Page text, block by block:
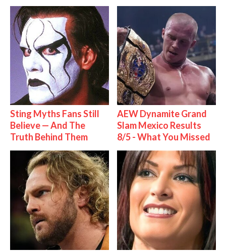
Sting Myths Fans Still
Believe — And The
Truth Behind Them
AEW Dynamite Grand
Slam Mexico Results
8/5 - What You Missed